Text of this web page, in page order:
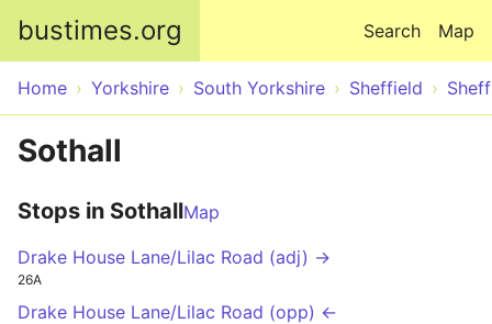
bustimes.org Map
Search
Home Yorkshire South Yorkshire Sheffield
Sothall
Stops in SothallMap
Drake House Lane/Lilac Road (adj) →
26A
Drake House Lane/Lilac Road (opp) ←